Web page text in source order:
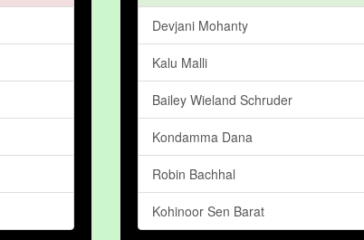
Devjani Mohanty
Kalu Malli
Bailey Wieland Schruder
Kondamma Dana
Robin Bachhal
Kohinoor Sen Barat